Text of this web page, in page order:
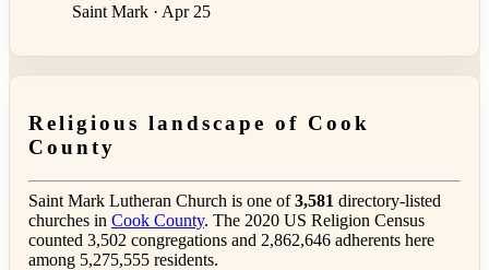
Saint Mark · Apr 25
Religious landscape of Cook
County
Saint Mark Lutheran Church is one of3,581 directory-listed
churches in Cook County. The 2020 US Religion Census
counted 3,502 congregations and 2,862,646 adherents here
among 5,275,555 residents.